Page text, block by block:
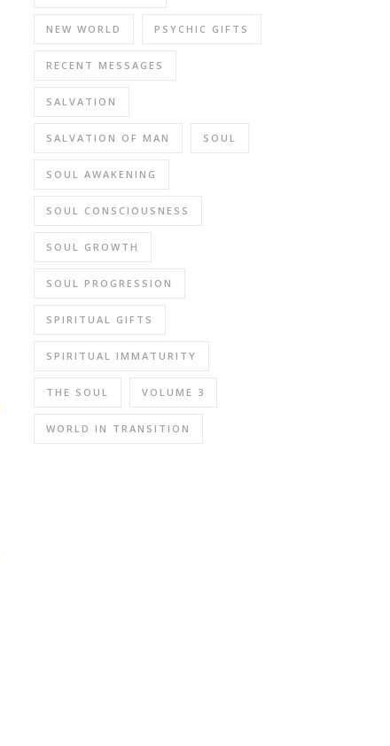
NEW WORLD PSYCHIC GIFTS
RECENT MESSAGES
SALVATION
SALVATION OF MAN SOUL
SOUL AWAKENING
SOUL CONSCIOUSNESS
SOUL GROWTH
SOUL PROGRESSION
SPIRITUAL GIFTS
SPIRITUAL IMMATURITY
THE SOUL VOLUME 3
WORLD IN TRANSITION